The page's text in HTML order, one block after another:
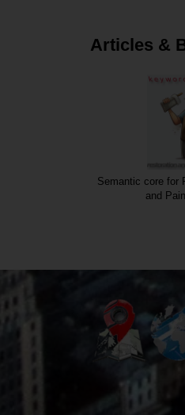
Articles &
Semantic core for
and